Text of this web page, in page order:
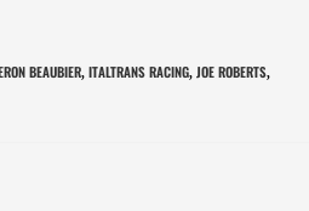
BEAUBIER, ITALTRANS RACING, JOE ROBERTS,